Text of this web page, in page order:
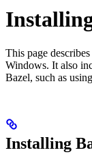
This page
Windows. It also
Bazel, such as
Installing